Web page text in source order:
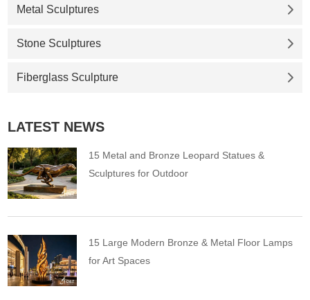
Metal Sculptures
Stone Sculptures
Fiberglass Sculpture
LATEST NEWS
15 Metal and Bronze Leopard Statues &
Sculptures for Outdoor
15 Large Modern Bronze & Metal Floor Lamps
for Art Spaces